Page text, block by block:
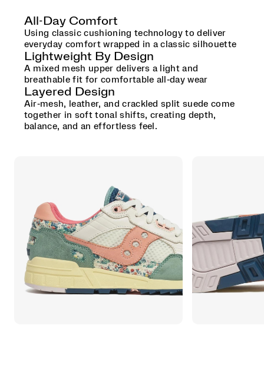
All-Day Comfort
Using classic cushioning technology to deliver
everyday comfort wrapped in a classic silhouette
Lightweight By Design
A mixed mesh upper delivers a light and
breathable fit for comfortable all‑day wear
Layered Design
Air‑mesh, leather, and crackled split suede come
together in soft tonal shifts, creating depth,
balance, and an effortless feel.